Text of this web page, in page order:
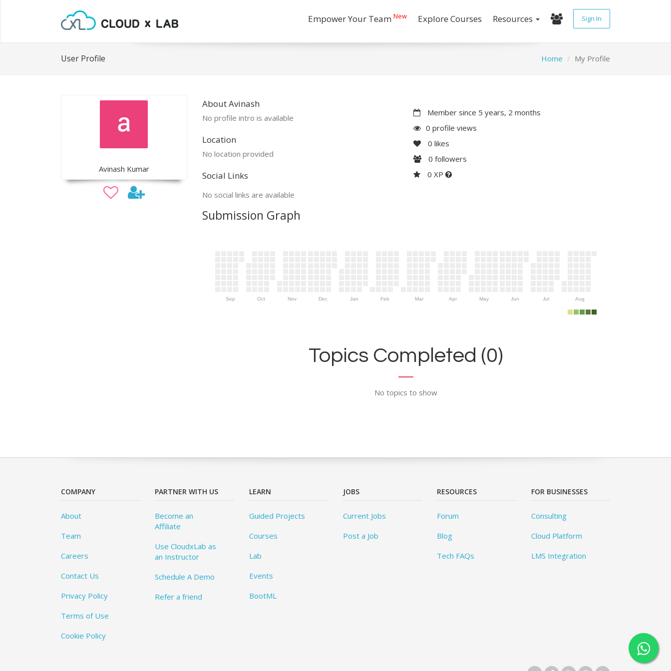
Empower Your Team New Explore Courses Resources Sign In
User Profile Home My Profile
Avinash Kumar
About Avinash
No profile intro is available
Location
No location provided
Social Links
No social links are available
Member since 5 years, 2 months
0 profile views
0 likes
0 followers
0 XP
Submission Graph
Sep Oct Nov Dec Jan Feb Mar Apr May Jun Jul Aug
Topics Completed (0)
No topics to show
COMPANY
About
Team
Careers
Contact Us
Privacy Policy
Terms of Use
Cookie Policy
PARTNER WITH US
Become an
Affiliate
Use CloudxLab as
an Instructor
Schedule A Demo
Refer a friend
LEARN
Guided Projects
Courses
Lab
Events
BootML
JOBS
Current Jobs
Post a Job
RESOURCES
Forum
Blog
Tech FAQs
FOR BUSINESSES
Consulting
Cloud Platform
LMS Integration